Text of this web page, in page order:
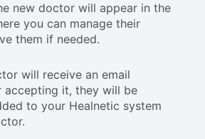
new doctor will appear in the
you can manage their
them if needed.
will receive an email
accepting it, they will be
to your Healnetic system